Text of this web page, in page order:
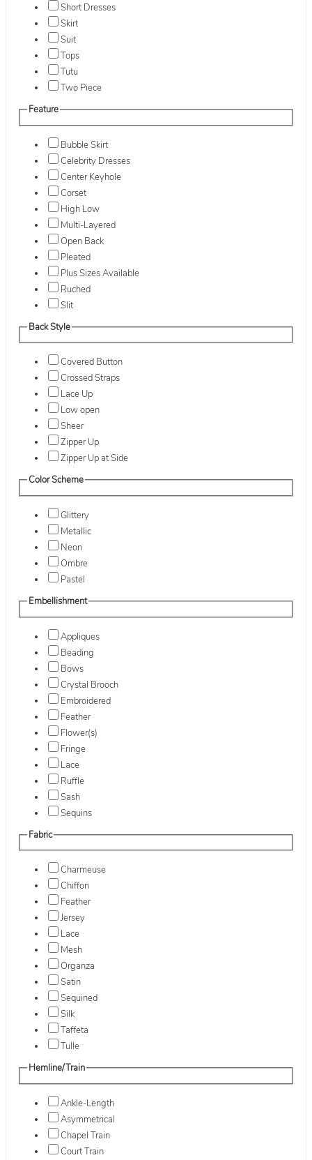
Short Dresses
Skirt
Suit
Tops
Tutu
Two Piece
Feature
Bubble Skirt
Celebrity Dresses
Center Keyhole
Corset
High Low
Multi-Layered
Open Back
Pleated
Plus Sizes Available
Ruched
Slit
Back Style
Covered Button
Crossed Straps
Lace Up
Low open
Sheer
Zipper Up
Zipper Up at Side
Color Scheme
Glittery
Metallic
Neon
Ombre
Pastel
Embellishment
Appliques
Beading
Bows
Crystal Brooch
Embroidered
Feather
Flower(s)
Fringe
Lace
Ruffle
Sash
Sequins
Fabric
Charmeuse
Chiffon
Feather
Jersey
Lace
Mesh
Organza
Satin
Sequined
Silk
Taffeta
Tulle
Hemline/Train
Ankle-Length
Asymmetrical
Chapel Train
Court Train